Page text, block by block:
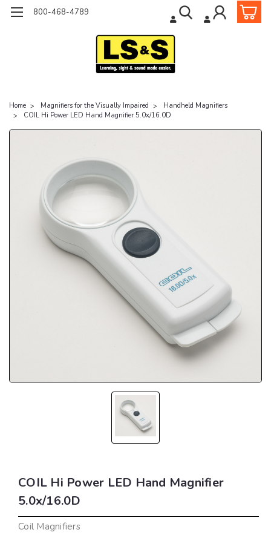
800-468-4789
Home Magnifiers for the Visually Impaired
Handheld Magnifiers
COIL Hi Power LED Hand Magnifier 5.0x/16.0D
COIL Hi Power LED Hand Magnifier
5.0x/16.0D
Coil Magnifiers